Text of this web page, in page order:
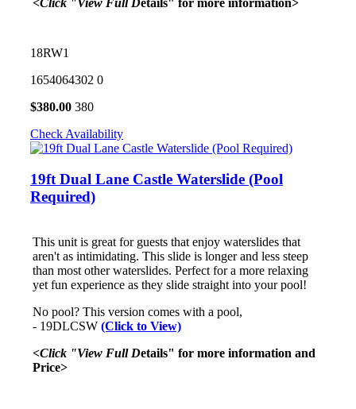
18RW1
1654064302 0
$380.00 380
Check Availability
19ft Dual Lane Castle Waterslide (Pool
Required)
This unit is great for guests that enjoy waterslides that
aren't as intimidating. This slide is longer and less steep
than most other waterslides. Perfect for a more relaxing
yet fun experience as they slide straight into your pool!
No pool? This version comes with a pool,
- 19DLCSW (Click to View)
<Click "View Full Details" for more information and
Price>